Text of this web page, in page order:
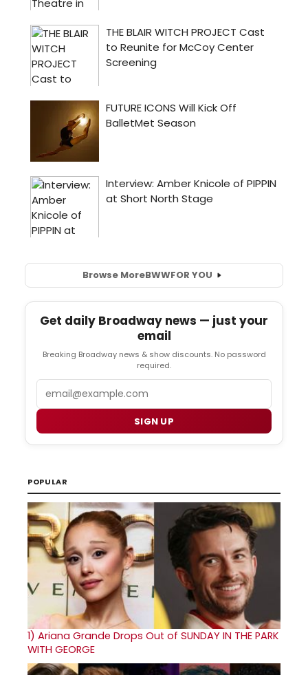
Browse MoreBWWFOR YOU
Get daily Broadway news — just your
email
Breaking Broadway news & show discounts. No password
required.
SIGN UP
POPULAR
1) Ariana Grande Drops Out of SUNDAY IN THE PARK
WITH GEORGE